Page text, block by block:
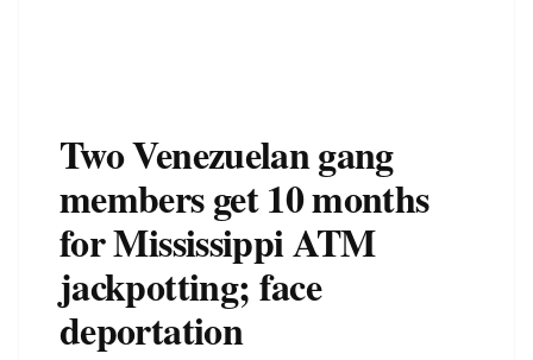
Two Venezuelan gang
members get 10 months
for Mississippi ATM
jackpotting; face
deportation